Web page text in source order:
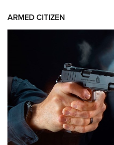
ARMED CITIZEN